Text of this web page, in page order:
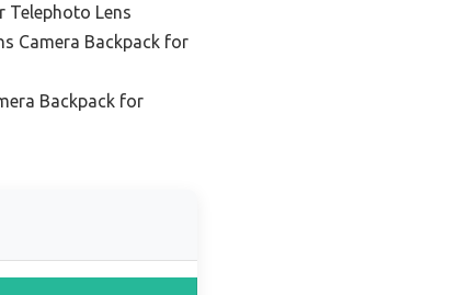
Telephoto Lens
Camera Backpack for
Backpack for